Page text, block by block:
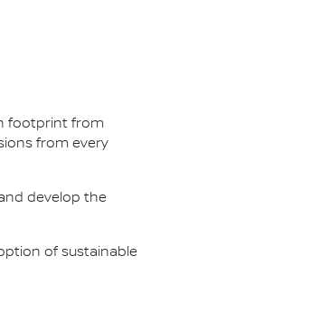
footprint from
from every
develop the
of sustainable